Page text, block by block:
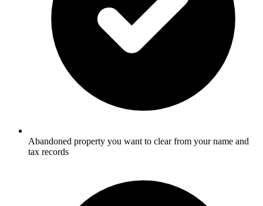
Abandoned property you want to clear from your name and
tax records